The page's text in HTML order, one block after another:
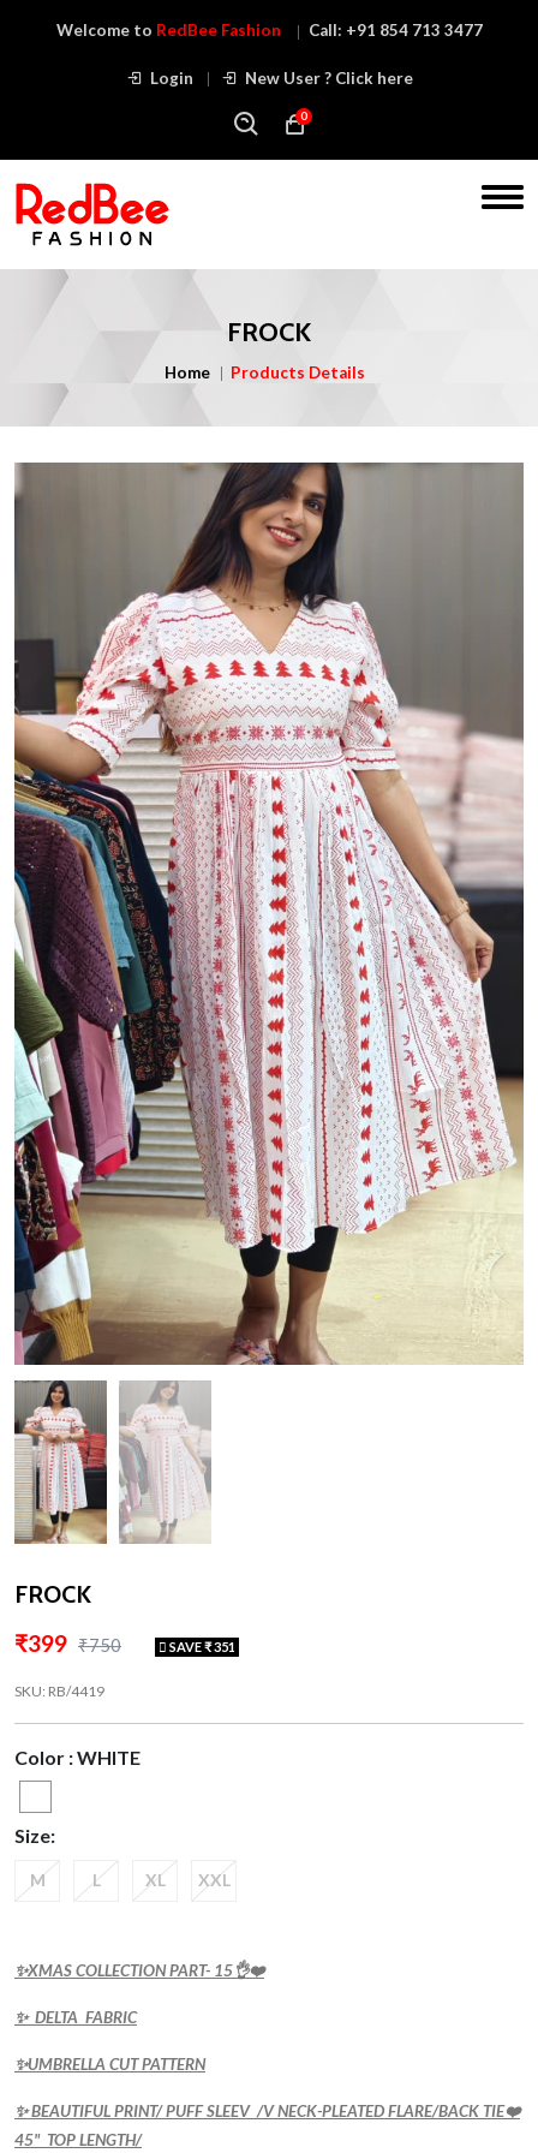
Welcome to RedBee Fashion Call: +91 854 713 3477
Login New User ? Click here
0
FROCK
Home Products Details
FROCK
₹399 ₹750 SAVE ₹ 351
SKU: RB/4419
Color : WHITE
Size:
M L XL XXL
✨XMAS COLLECTION PART- 15👌❤️
✨ DELTA FABRIC
✨UMBRELLA CUT PATTERN
✨ BEAUTIFUL PRINT/ PUFF SLEEV /V NECK-PLEATED FLARE/BACK TIE❤️
45" TOP LENGTH/